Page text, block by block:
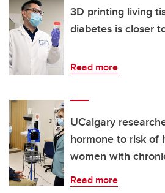
3D printing living
diabetes is closer
Read more
UCalgary
hormone to risk of
women with
Read more